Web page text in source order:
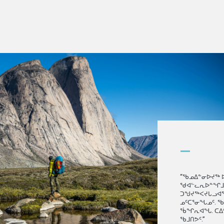
—
“ᖃᓄᐃᓐᓂᐅᔪᖅ
ᓄᑦᑕᕐᓂᖓᓄᑦ.
ᕐᑳᖏᕆᐊᖓ.
ᖃᒧᑎᕗᑦ.”